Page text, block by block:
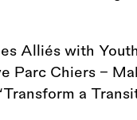
Alliés with Youth
Parc Chiers –
a